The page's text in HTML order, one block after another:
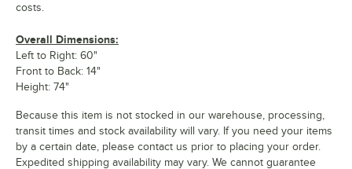
costs.
Overall Dimensions:
Left to Right: 60"
Front to Back: 14"
Height: 74"
Because this item is not stocked in our warehouse, processing,
transit times and stock availability will vary. If you need your items
by a certain date, please contact us prior to placing your order.
Expedited shipping availability may vary. We cannot guarantee